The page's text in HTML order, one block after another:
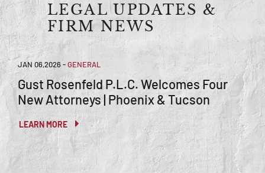
LEGAL UPDATES &
FIRM NEWS
JAN 06,2026-GENERAL
Gust Rosenfeld P.L.C. Welcomes Four
New Attorneys | Phoenix & Tucson
LEARN MORE